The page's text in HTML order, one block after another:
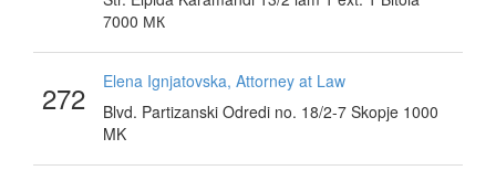
7000 МК
272
Elena Ignjatovska, Attorney at Law
Blvd. Partizanski Odredi no. 18/2-7 Skopje 1000
MK